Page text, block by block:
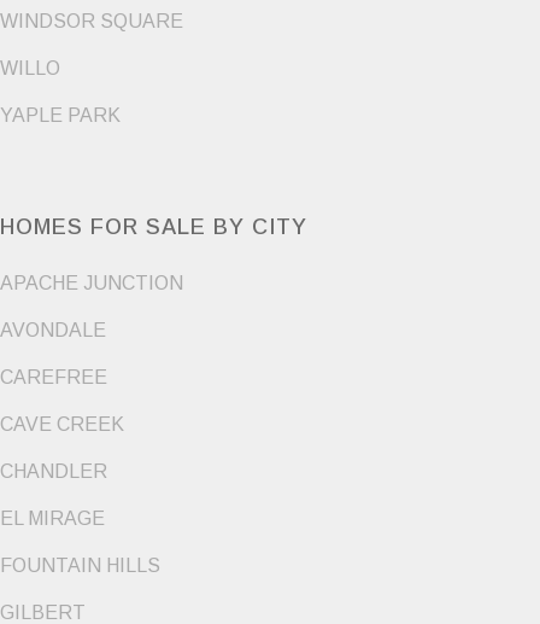
WINDSOR SQUARE
WILLO
YAPLE PARK
HOMES FOR SALE BY CITY
APACHE JUNCTION
AVONDALE
CAREFREE
CAVE CREEK
CHANDLER
EL MIRAGE
FOUNTAIN HILLS
GILBERT